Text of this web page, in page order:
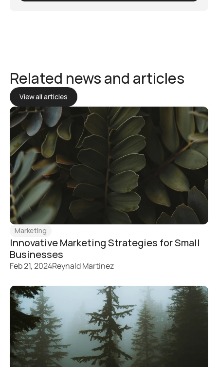
Related news and articles
View all articles
Marketing
Innovative Marketing Strategies for Small
Businesses
Feb 21, 2024Reynald Martinez